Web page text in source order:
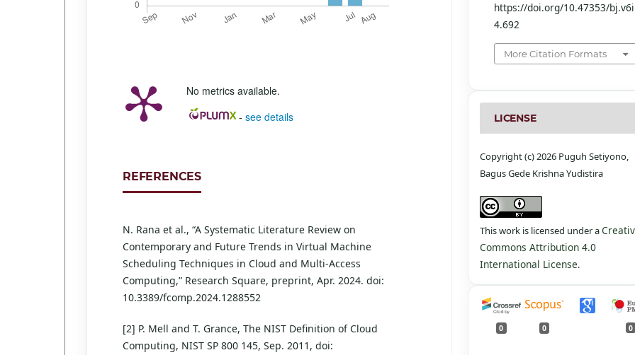
No metrics available.
- see details
REFERENCES
N. Rana et al., “A Systematic Literature Review on
Contemporary and Future Trends in Virtual Machine
Scheduling Techniques in Cloud and Multi-Access
Computing,” Research Square, preprint, Apr. 2024. doi:
10.3389/fcomp.2024.1288552
[2] P. Mell and T. Grance, The NIST Definition of Cloud
Computing, NIST SP 800 145, Sep. 2011, doi:
https://doi.org/10.47353/bj.v6i
4.692
More Citation Formats
LICENSE
Copyright (c) 2026 Puguh Setiyono,
Bagus Gede Krishna Yudistira
This work is licensed under a
Commons Attribution 4.0
International License.
0 0 0